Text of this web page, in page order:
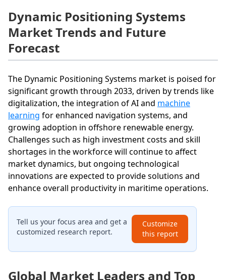
Dynamic Positioning Systems
Market Trends and Future
Forecast
The Dynamic Positioning Systems market is poised for
significant growth through 2033, driven by trends like
digitalization, the integration of AI and machine
learning for enhanced navigation systems, and
growing adoption in offshore renewable energy.
Challenges such as high investment costs and skill
shortages in the workforce will continue to affect
market dynamics, but ongoing technological
innovations are expected to provide solutions and
enhance overall productivity in maritime operations.
Tell us your focus area and get a
customized research report.
Customize
this report
Global Market Leaders and Top